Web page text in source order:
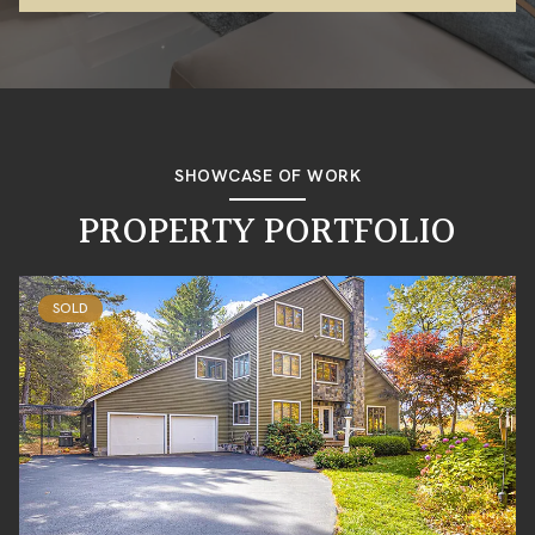
SHOWCASE OF WORK
PROPERTY PORTFOLIO
SOLD